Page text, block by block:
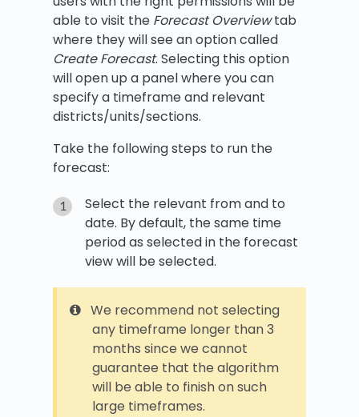
able to visit the Forecast Overviewtab
where they will see an option called
Create Forecast. Selecting this option
will open up a panel where you can
specify a timeframe and relevant
districts/units/sections.
Take the following steps to run the
forecast:
Select the relevant from and to
date. By default, the same time
period as selected in the forecast
view will be selected.
We recommend not selecting
any timeframe longer than 3
months since we cannot
guarantee that the algorithm
will be able to finish on such
large timeframes.